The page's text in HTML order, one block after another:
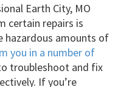
Earth City, MO
certain repairs is
hazardous amounts of
you in a number of
troubleshoot and fix
If you’re